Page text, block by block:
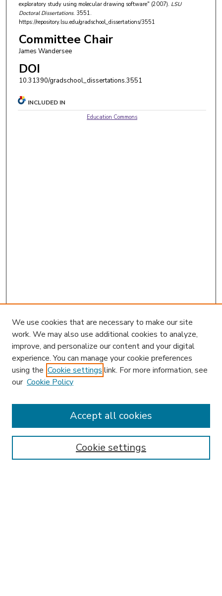
exploratory study using molecular drawing software" (2007). LSU
Doctoral Dissertations. 3551.
https://repository.lsu.edu/gradschool_dissertations/3551
Committee Chair
James Wandersee
DOI
10.31390/gradschool_dissertations.3551
INCLUDED IN
Education Commons
Enter search terms:
We use cookies that are necessary to make our site
work. We may also use additional cookies to analyze,
improve, and personalize our content and your digital
experience. You can manage your cookie preferences
using the Cookie settings link. For more information, see
our Cookie Policy
Cookie settings
Accept all cookies